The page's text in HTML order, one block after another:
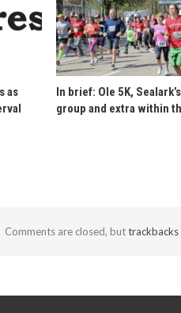
as
In brief: Ole 5K,
group and extra within
Comments are closed, buttrackbacks